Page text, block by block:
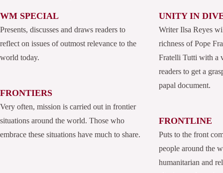
WM SPECIAL
Presents, discusses and draws readers to
reflect on issues of outmost relevance to the
world today.
FRONTIERS
Very often, mission is carried out in frontier
situations around the world. Those who
embrace these situations have much to share.
UNITY IN
Writer Ilsa Reyes
richness of Pope
Fratelli Tutti with a
readers to get a
papal document.
FRONTLINE
Puts to the front
people around the
humanitarian and